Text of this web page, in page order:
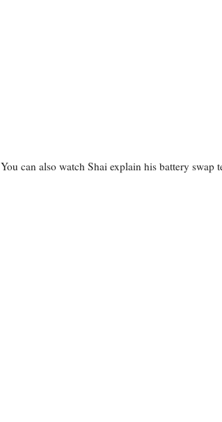
You can also watch Shai explain his battery swap